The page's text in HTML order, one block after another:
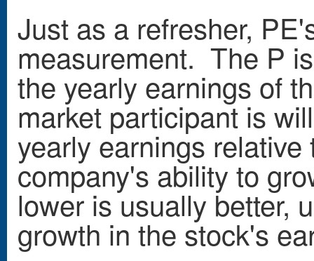
Just as a refresher,
measurement. The P
the yearly earnings of
market participant is
yearly earnings
company's ability to
lower is usually better,
growth in the stock's